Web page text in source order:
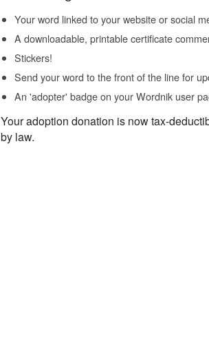
Your word linked to your website or social
A downloadable, printable certificate
Stickers!
Send your word to the front of the line for
An 'adopter' badge on your Wordnik user
Your adoption donation is now tax-
by law.